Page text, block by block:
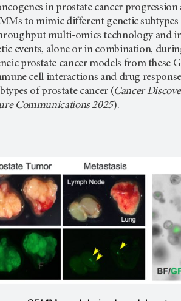
in prostate cancer
to mimic different genetic
multi-omics technology and
events, alone or in combination,
prostate cancer models from
cell interactions and drug
of prostate cancer (Cancer
Communications 2025).